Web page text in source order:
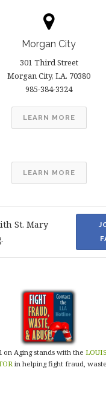
Morgan City
301 Third Street
Morgan City, LA. 70380
985-384-3324
LEARN MORE
LEARN MORE
St. Mary
on Aging stands with the
in helping fight fraud,